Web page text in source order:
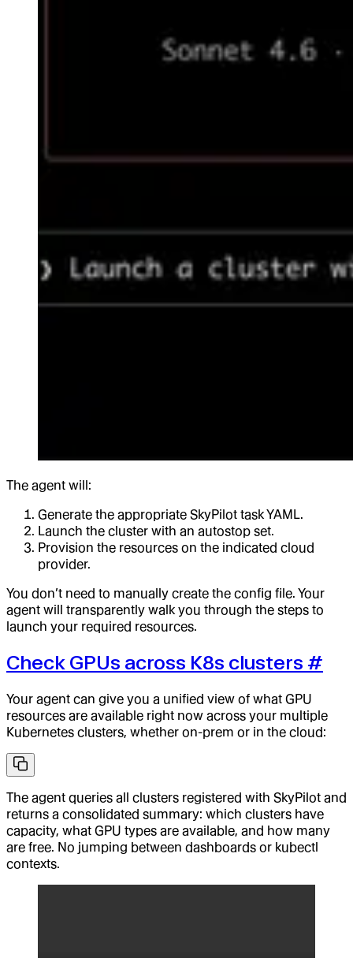
The agent will:
Generate the appropriate SkyPilot task YAML.
Launch the cluster with an autostop set.
Provision the resources on the indicated cloud
provider.
You don’t need to manually create the config file. Your
agent will transparently walk you through the steps to
launch your required resources.
Check GPUs across K8s clusters #
Your agent can give you a unified view of what GPU
resources are available right now across your multiple
Kubernetes clusters, whether on-prem or in the cloud:
The agent queries all clusters registered with SkyPilot and
returns a consolidated summary: which clusters have
capacity, what GPU types are available, and how many
are free. No jumping between dashboards or kubectl
contexts.